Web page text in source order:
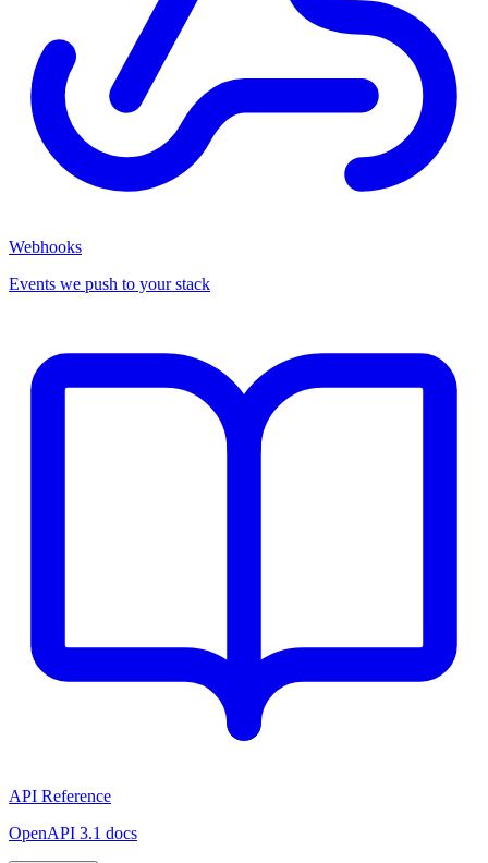
Webhooks
Events we push to your stack
API Reference
OpenAPI 3.1 docs